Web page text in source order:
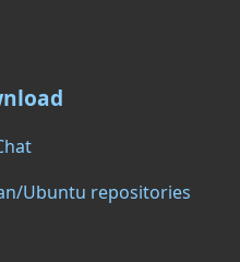
Ubuntu repositories